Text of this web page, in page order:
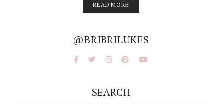
READ MORE
@BRIBRILUKES
SEARCH